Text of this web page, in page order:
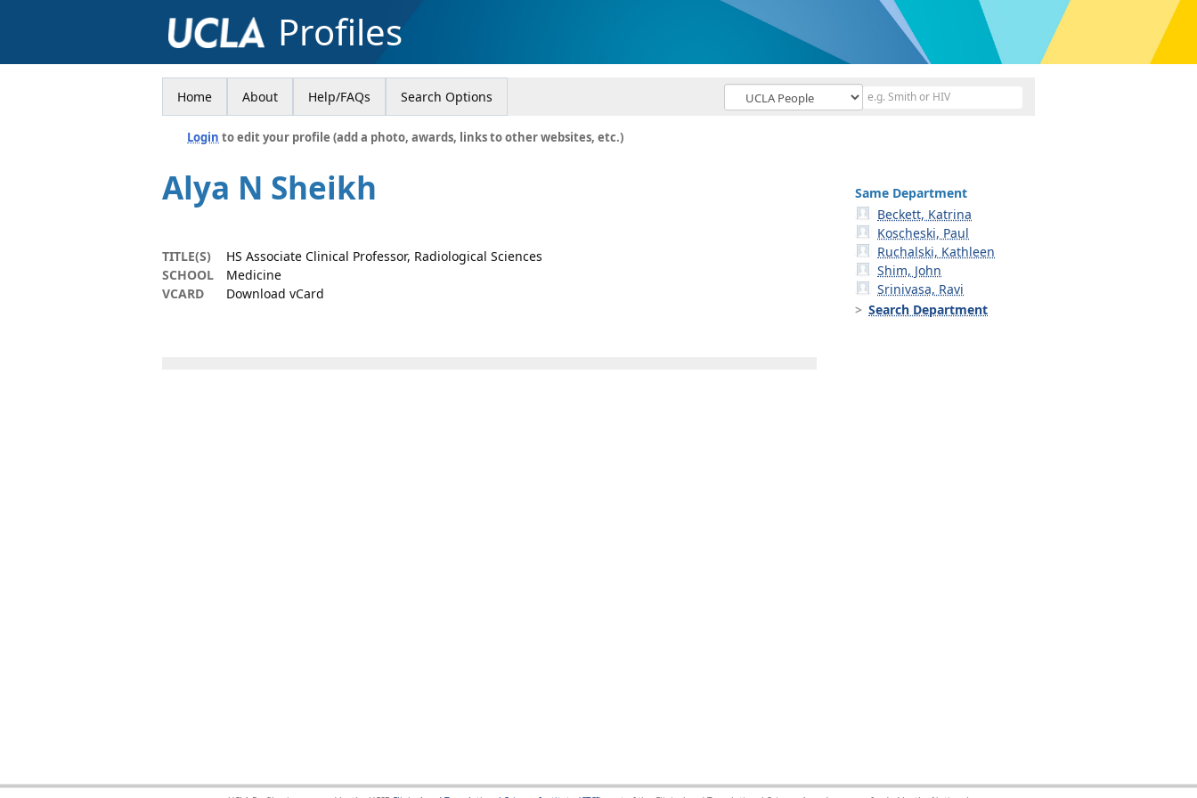
Profiles
Home About Help/FAQs Search Options
Login to edit your profile (add a photo, awards, links to other websites, etc.)
Alya N Sheikh
TITLE(S)
HS Associate Clinical Professor, Radiological Sciences
SCHOOL
Medicine
VCARD
Download vCard
Same Department
Beckett, Katrina
Koscheski, Paul
Ruchalski, Kathleen
Shim, John
Srinivasa, Ravi
Search Department